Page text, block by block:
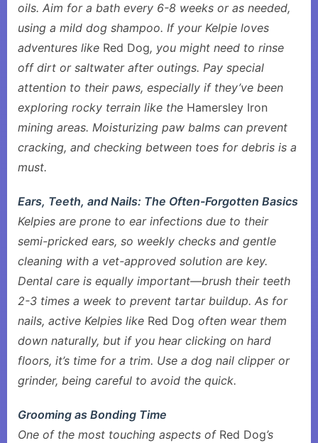
oils. Aim for a bath every 6-8 weeks or as needed,
using a mild dog shampoo. If your Kelpie loves
adventures like Red Dog, you might need to rinse
off dirt or saltwater after outings. Pay special
attention to their paws, especially if they’ve been
exploring rocky terrain like the Hamersley Iron
mining areas. Moisturizing paw balms can prevent
cracking, and checking between toes for debris is a
must.
Ears, Teeth, and Nails: The Often-Forgotten Basics
Kelpies are prone to ear infections due to their
semi-pricked ears, so weekly checks and gentle
cleaning with a vet-approved solution are key.
Dental care is equally important—brush their teeth
2-3 times a week to prevent tartar buildup. As for
nails, active Kelpies like Red Dog often wear them
down naturally, but if you hear clicking on hard
floors, it’s time for a trim. Use a dog nail clipper or
grinder, being careful to avoid the quick.
Grooming as Bonding Time
One of the most touching aspects of Red Dog’s